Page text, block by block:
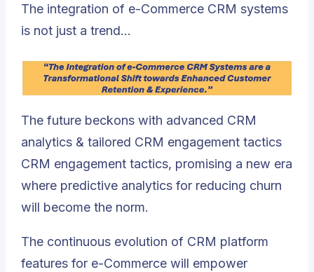
The integration of e-Commerce CRM systems
is not just a trend…
The future beckons with advanced CRM
analytics & tailored CRM engagement tactics
CRM engagement tactics, promising a new era
where predictive analytics for reducing churn
will become the norm.
The continuous evolution of CRM platform
features for e-Commerce will empower